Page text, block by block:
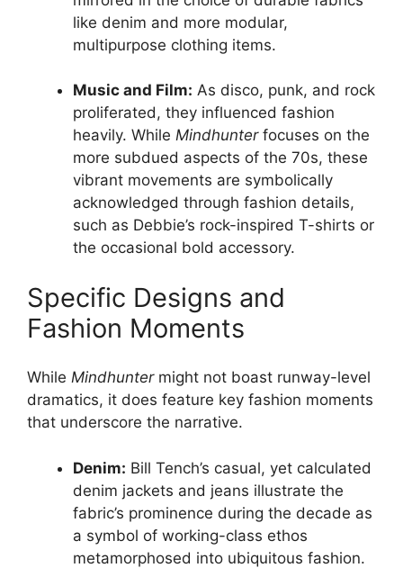
like denim and more modular,
multipurpose clothing items.
Music and Film: As disco, punk, and rock
proliferated, they influenced fashion
heavily. While Mindhunterfocuses on the
more subdued aspects of the 70s, these
vibrant movements are symbolically
acknowledged through fashion details,
such as Debbie’s rock-inspired T-shirts or
the occasional bold accessory.
Specific Designs and
Fashion Moments
While Mindhuntermight not boast runway-level
dramatics, it does feature key fashion moments
that underscore the narrative.
Denim: Bill Tench’s casual, yet calculated
denim jackets and jeans illustrate the
fabric’s prominence during the decade as
a symbol of working-class ethos
metamorphosed into ubiquitous fashion.